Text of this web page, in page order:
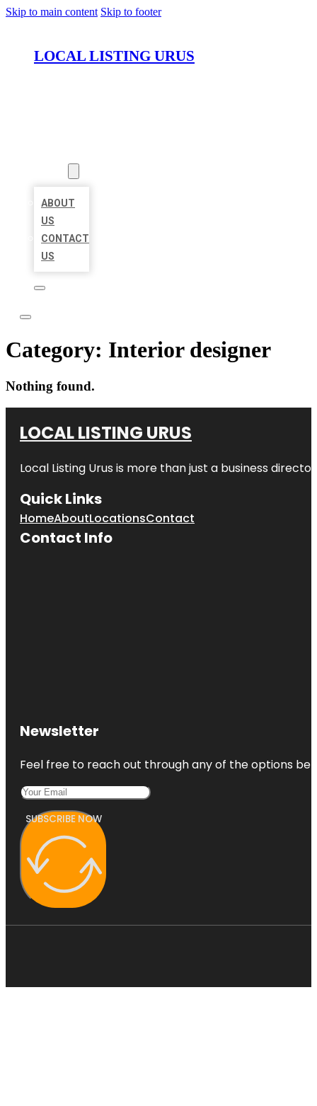
Skip to main content Skip to footer
LOCAL LISTING URUS
ABOUT
US
CONTACT
US
Category: Interior designer
Nothing found.
LOCAL LISTING URUS
Local Listing Urus is more than just a business
Quick Links
HomeAboutLocationsContact
Contact Info
Newsletter
Feel free to reach out through any of the options
SUBSCRIBE NOW